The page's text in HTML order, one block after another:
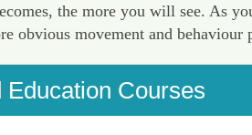
the more you will see. As
obvious movement and behaviour
Courses